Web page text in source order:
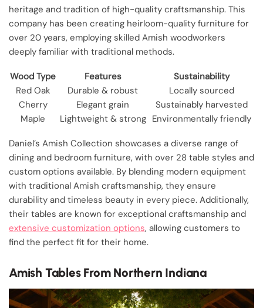
heritage and tradition of high-quality craftsmanship. This
company has been creating heirloom-quality furniture for
over 20 years, employing skilled Amish woodworkers
deeply familiar with traditional methods.
Wood Type Features
Sustainability
Red Oak
Durable & robust
Locally sourced
Cherry
Elegant grain
Sustainably harvested
Maple
Lightweight & strong Environmentally friendly
Daniel’s Amish Collection showcases a diverse range of
dining and bedroom furniture, with over 28 table styles and
custom options available. By blending modern equipment
with traditional Amish craftsmanship, they ensure
durability and timeless beauty in every piece. Additionally,
their tables are known for exceptional craftsmanship and
extensive customization options, allowing customers to
find the perfect fit for their home.
Amish Tables From Northern Indiana